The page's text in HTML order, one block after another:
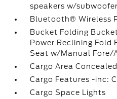
speakers w/subwoofer
Bluetooth® Wireless
Bucket Folding
Power Reclining Fold
Seat w/Manual Fore/
Cargo Area
Cargo Features -inc:
Cargo Space Lights